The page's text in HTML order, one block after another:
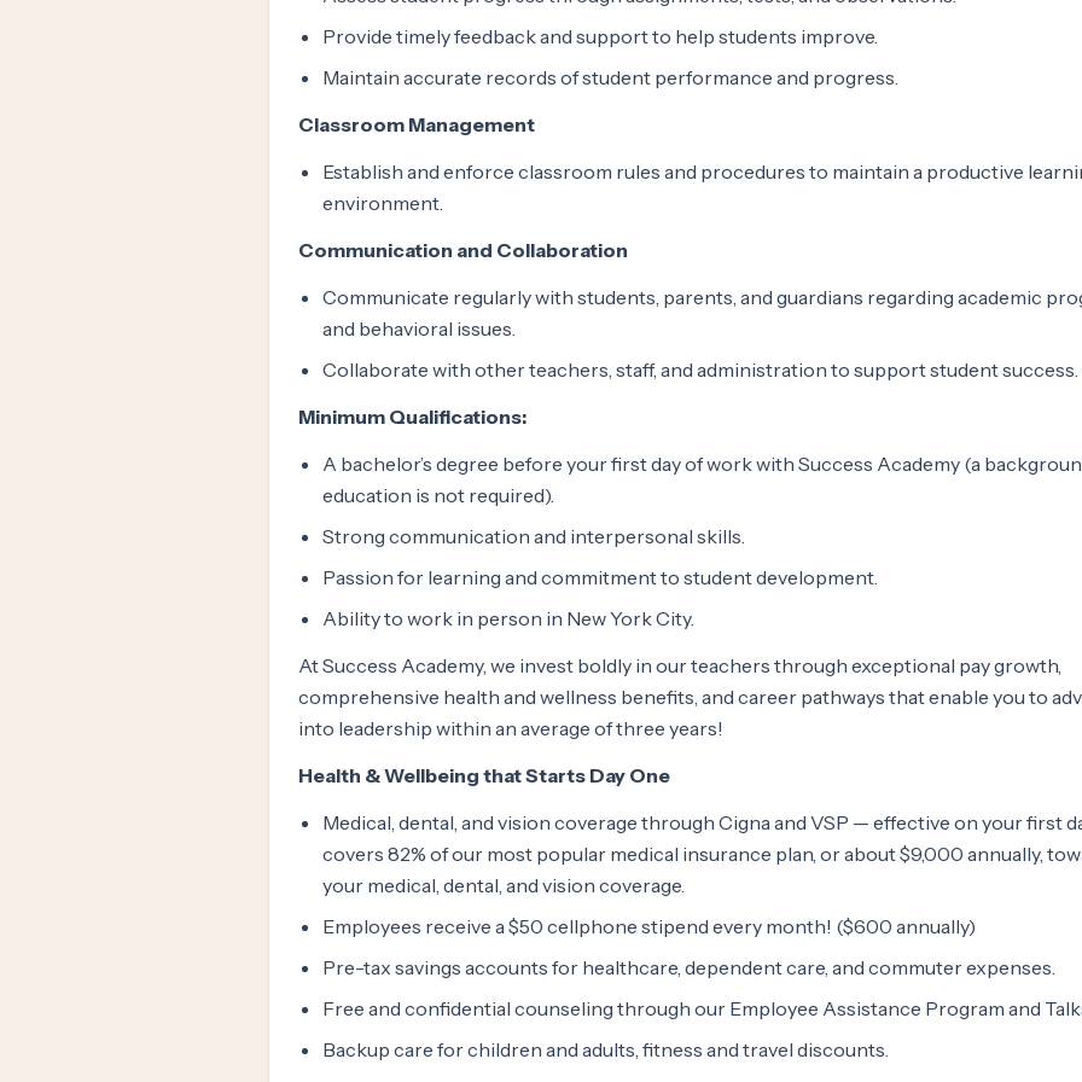
Provide timely feedback and support to help students improve.
Maintain accurate records of student performance and progress.
Classroom Management
Establish and enforce classroom rules and procedures to maintain a productive
environment.
Communication and Collaboration
Communicate regularly with students, parents, and guardians regarding academic
and behavioral issues.
Collaborate with other teachers, staff, and administration to support student success.
Minimum Qualifications:
A bachelor’s degree before your first day of work with Success Academy (a
education is not required).
Strong communication and interpersonal skills.
Passion for learning and commitment to student development.
Ability to work in person in New York City.
At Success Academy, we invest boldly in our teachers through exceptional pay growth,
comprehensive health and wellness benefits, and career pathways that enable you to
into leadership within an average of three years!
Health & Wellbeing that Starts Day One
Medical, dental, and vision coverage through Cigna and VSP — effective on your first
covers 82% of our most popular medical insurance plan, or about $9,000 annually,
your medical, dental, and vision coverage.
Employees receive a $50 cellphone stipend every month! ($600 annually)
Pre-tax savings accounts for healthcare, dependent care, and commuter expenses.
Free and confidential counseling through our Employee Assistance Program and
Backup care for children and adults, fitness and travel discounts.